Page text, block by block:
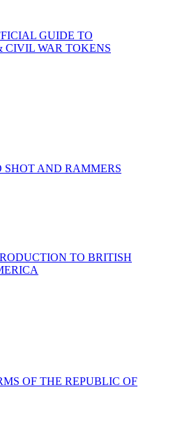
GUIDE TO
CIVIL WAR TOKENS
SHOT AND RAMMERS
TO BRITISH
OF THE REPUBLIC OF